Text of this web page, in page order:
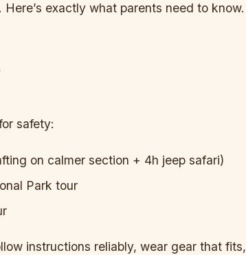
exactly what parents need to know.
safety:
on calmer section + 4h jeep safari)
Park tour
instructions reliably, wear gear that fits,